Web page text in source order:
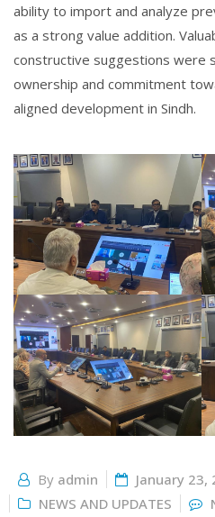
ability to import and analyze
as a strong value addition.
constructive suggestions were
ownership and commitment
aligned development in Sindh.
By admin
January 23,
NEWS AND UPDATES